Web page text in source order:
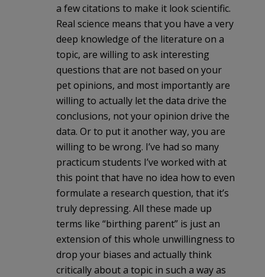
a few citations to make it look scientific.
Real science means that you have a very
deep knowledge of the literature on a
topic, are willing to ask interesting
questions that are not based on your
pet opinions, and most importantly are
willing to actually let the data drive the
conclusions, not your opinion drive the
data. Or to put it another way, you are
willing to be wrong. I’ve had so many
practicum students I’ve worked with at
this point that have no idea how to even
formulate a research question, that it’s
truly depressing. All these made up
terms like “birthing parent” is just an
extension of this whole unwillingness to
drop your biases and actually think
critically about a topic in such a way as